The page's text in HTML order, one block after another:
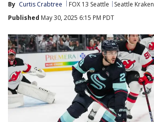
By Curtis Crabtree FOX 13 Seattle
Seattle Kraken
Published May 30, 2025 6:15 PM PDT